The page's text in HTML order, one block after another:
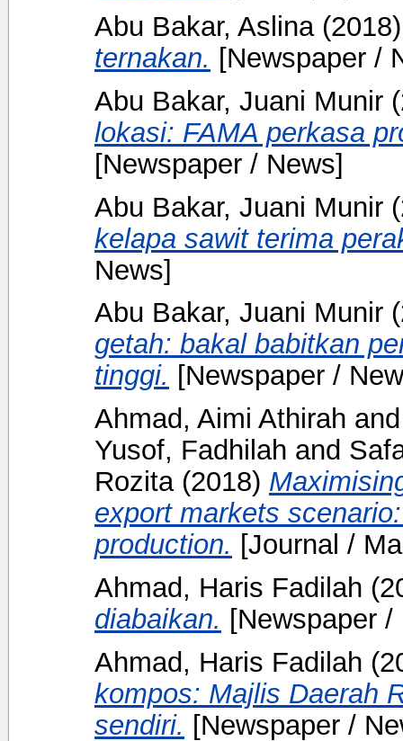
Abu Bakar, Aslina
ternakan. [Newspaper /
Abu Bakar, Juani Munir
lokasi: FAMA perkasa
[Newspaper / News]
Abu Bakar, Juani Munir
kelapa sawit terima
News]
Abu Bakar, Juani Munir
getah: bakal babitkan
tinggi. [Newspaper /
Ahmad, Aimi Athirah
Yusof, Fadhilah and
Rozita(2018)
export markets
production. [Journal /
Ahmad, Haris Fadilah
diabaikan. [Newspaper /
Ahmad, Haris Fadilah
kompos: Majlis Daerah
sendiri. [Newspaper /